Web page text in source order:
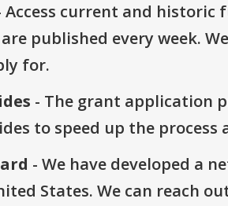
current and historic
published every week.
for.
- The grant application
to speed up the process
- We have developed a
States. We can reach